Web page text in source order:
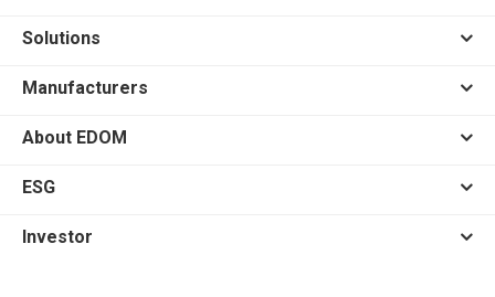
Solutions
Manufacturers
About EDOM
ESG
Investor